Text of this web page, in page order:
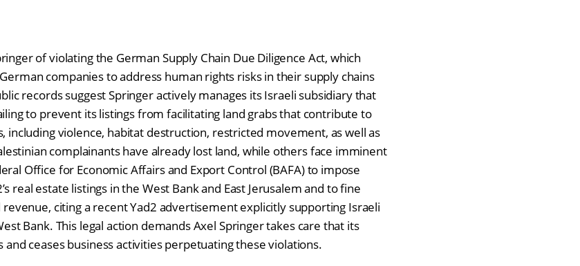
of violating the German Supply Chain Due Diligence Act, which
companies to address human rights risks in their supply chains
records suggest Springer actively manages its Israeli subsidiary that
to prevent its listings from facilitating land grabs that contribute to
including violence, habitat destruction, restricted movement, as well as
complainants have already lost land, while others face imminent
Office for Economic Affairs and Export Control (BAFA) to impose
real estate listings in the West Bank and East Jerusalem and to fine
citing a recent Yad2 advertisement explicitly supporting Israeli
Bank. This legal action demands Axel Springer takes care that its
ceases business activities perpetuating these violations.